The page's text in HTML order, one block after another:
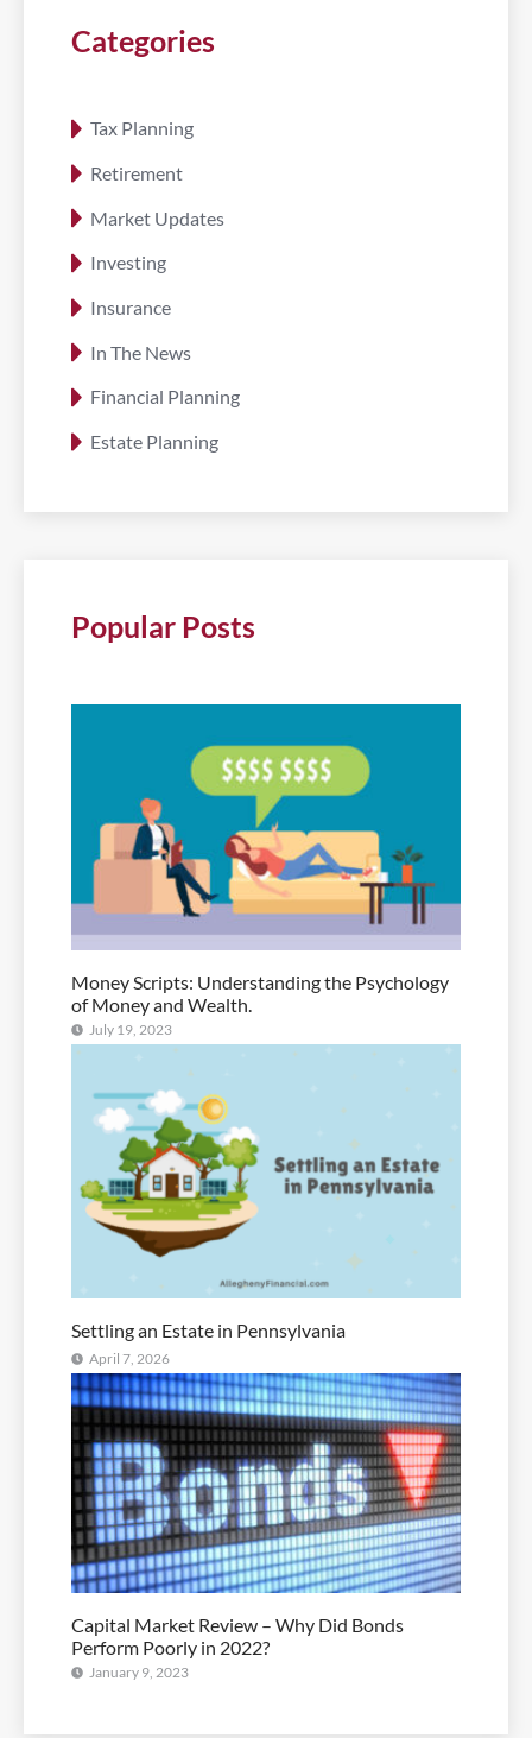
Categories
Tax Planning
Retirement
Market Updates
Investing
Insurance
In The News
Financial Planning
Estate Planning
Popular Posts
Money Scripts: Understanding the Psychology
of Money and Wealth.
July 19, 2023
Settling an Estate in Pennsylvania
April 7, 2026
Capital Market Review – Why Did Bonds
Perform Poorly in 2022?
January 9, 2023